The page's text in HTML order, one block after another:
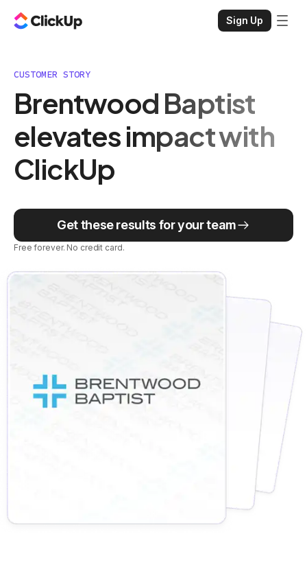
Sign Up
CUSTOMER STORY
Brentwood Baptist
elevates impact with
ClickUp
Get these results for your team
Free forever. No credit card.